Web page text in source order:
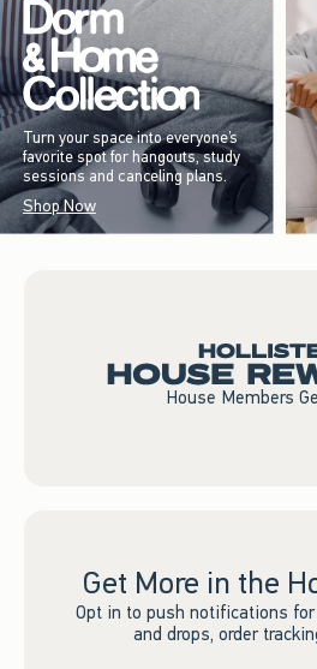
Turn your space into everyone’s
favorite spot for hangouts, study
sessions and canceling plans.
Shop Now
House Members
Get More in the
Opt in to push notifications
and drops, order